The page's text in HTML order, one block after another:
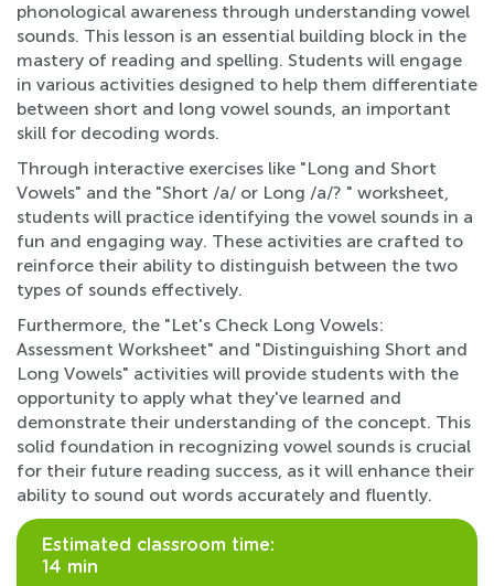
phonological awareness through understanding vowel
sounds. This lesson is an essential building block in the
mastery of reading and spelling. Students will engage
in various activities designed to help them differentiate
between short and long vowel sounds, an important
skill for decoding words.
Through interactive exercises like "Long and Short
Vowels" and the "Short /a/ or Long /a/? " worksheet,
students will practice identifying the vowel sounds in a
fun and engaging way. These activities are crafted to
reinforce their ability to distinguish between the two
types of sounds effectively.
Furthermore, the "Let's Check Long Vowels:
Assessment Worksheet" and "Distinguishing Short and
Long Vowels" activities will provide students with the
opportunity to apply what they've learned and
demonstrate their understanding of the concept. This
solid foundation in recognizing vowel sounds is crucial
for their future reading success, as it will enhance their
ability to sound out words accurately and fluently.
Estimated classroom time:
14 min